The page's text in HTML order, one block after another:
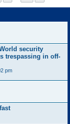
security
trespassing in off-
pm